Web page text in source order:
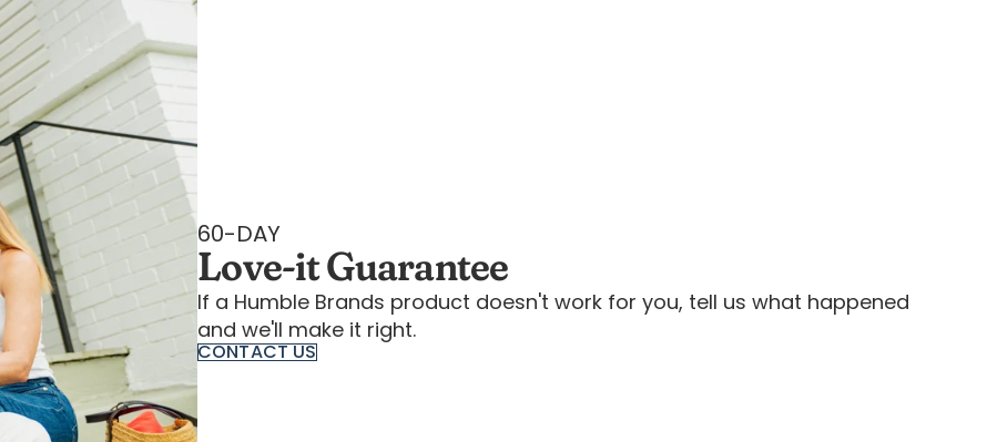
60-DAY
Love-it Guarantee
If a Humble Brands product doesn't work for you, tell us what happened
and we'll make it right.
CONTACT US